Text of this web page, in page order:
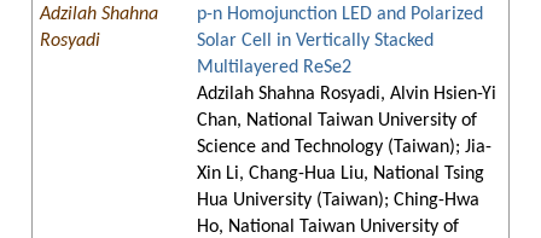
Adzilah Shahna
Rosyadi
p-n Homojunction LED and Polarized
Solar Cell in Vertically Stacked
Multilayered ReSe2
Adzilah Shahna Rosyadi, Alvin Hsien-Yi
Chan, National Taiwan University of
Science and Technology (Taiwan); Jia-
Xin Li, Chang-Hua Liu, National Tsing
Hua University (Taiwan); Ching-Hwa
Ho, National Taiwan University of